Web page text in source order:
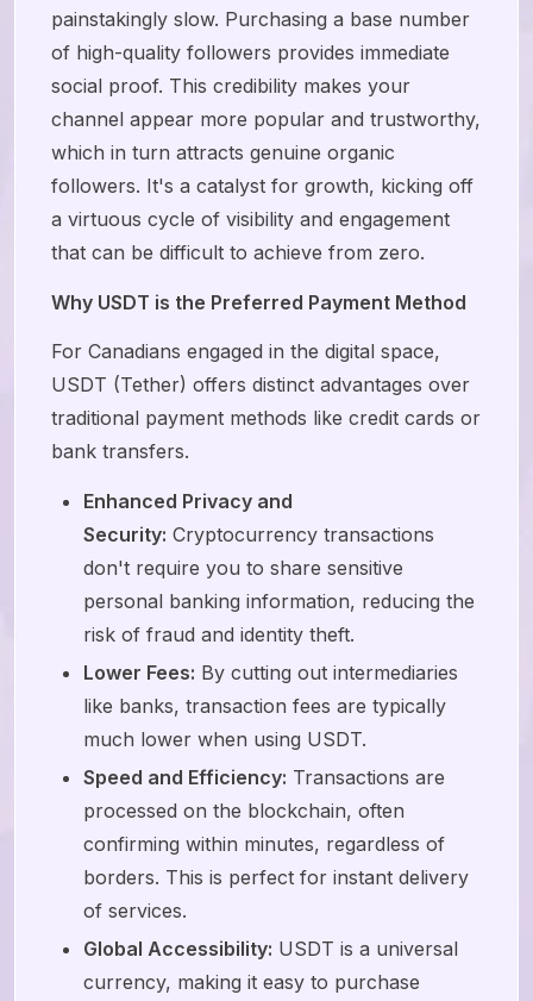
painstakingly slow. Purchasing a base number
of high-quality followers provides immediate
social proof. This credibility makes your
channel appear more popular and trustworthy,
which in turn attracts genuine organic
followers. It's a catalyst for growth, kicking off
a virtuous cycle of visibility and engagement
that can be difficult to achieve from zero.
Why USDT is the Preferred Payment Method
For Canadians engaged in the digital space,
USDT (Tether) offers distinct advantages over
traditional payment methods like credit cards or
bank transfers.
Enhanced Privacy and
Security: Cryptocurrency transactions
don't require you to share sensitive
personal banking information, reducing the
risk of fraud and identity theft.
Lower Fees: By cutting out intermediaries
like banks, transaction fees are typically
much lower when using USDT.
Speed and Efficiency: Transactions are
processed on the blockchain, often
confirming within minutes, regardless of
borders. This is perfect for instant delivery
of services.
Global Accessibility: USDT is a universal
currency, making it easy to purchase